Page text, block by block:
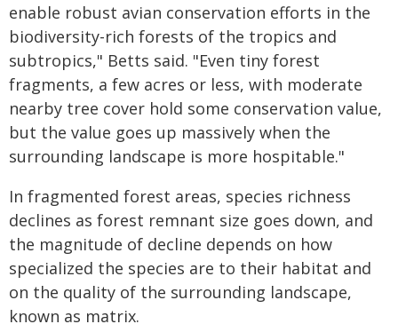
enable robust avian conservation efforts in the
biodiversity-rich forests of the tropics and
subtropics," Betts said. "Even tiny forest
fragments, a few acres or less, with moderate
nearby tree cover hold some conservation value,
but the value goes up massively when the
surrounding landscape is more hospitable."
In fragmented forest areas, species richness
declines as forest remnant size goes down, and
the magnitude of decline depends on how
specialized the species are to their habitat and
on the quality of the surrounding landscape,
known as matrix.